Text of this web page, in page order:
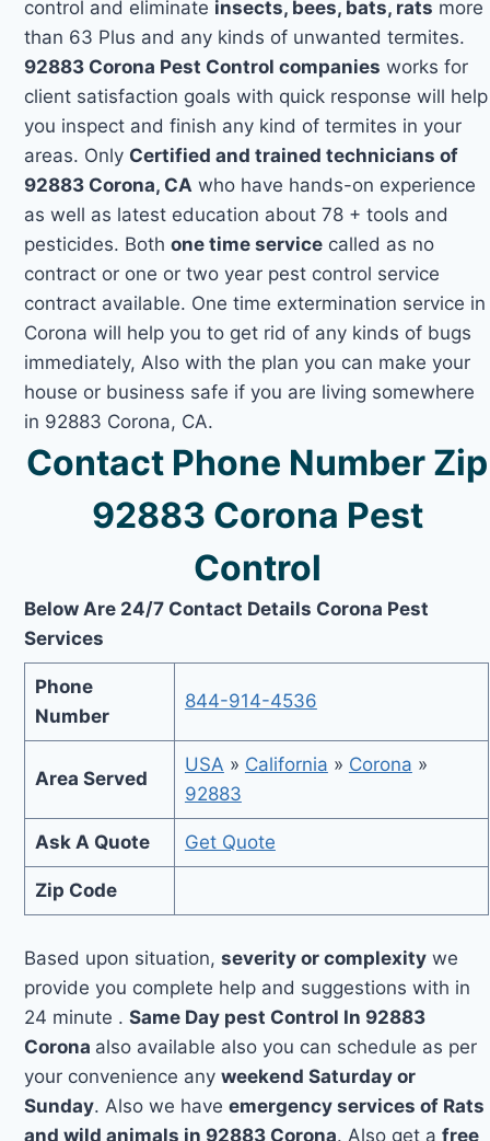
control and eliminate insects, bees, bats, rats more
than 63 Plus and any kinds of unwanted termites.
92883 Corona Pest Control companies works for
client satisfaction goals with quick response will help
you inspect and finish any kind of termites in your
areas. Only Certified and trained technicians of
92883 Corona, CA who have hands-on experience
as well as latest education about 78 + tools and
pesticides. Bothone time service called as no
contract or one or two year pest control service
contract available. One time extermination service in
Corona will help you to get rid of any kinds of bugs
immediately, Also with the plan you can make your
house or business safe if you are living somewhere
in 92883 Corona, CA.
Contact Phone Number Zip
92883 Corona Pest
Control
Below Are 24/7 Contact Details Corona Pest
Services
Phone
Number
844-914-4536
Area Served
USA » California » Corona »
92883
Ask A Quote Get Quote
Zip Code
Based upon situation,severity or complexity we
provide you complete help and suggestions with in
24 minute .Same Day pest Control In 92883
Corona also available also you can schedule as per
your convenience anyweekend Saturday or
Sunday. Also we haveemergency services of Rats
and wild animals in 92883 Corona. Also get afree